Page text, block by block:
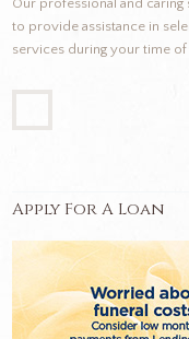
to provide assistance in
services during your time of
Apply For A Loan